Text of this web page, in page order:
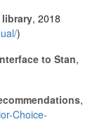
, 2018
)
to Stan,
,
Choice-